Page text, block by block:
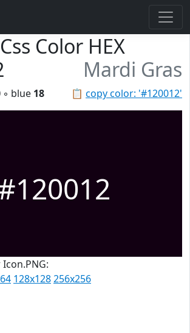
Color HEX
Mardi Gras
📋 copy color: '#120012'
◦ blue 18
128x128256x256